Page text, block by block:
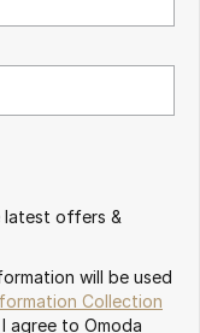
latest offers &
will be used
Collection
agree to Omoda